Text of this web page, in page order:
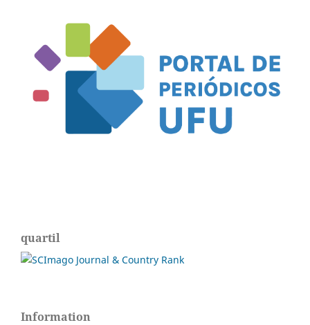
quartil
Information